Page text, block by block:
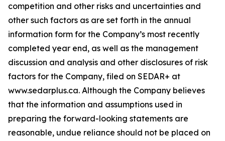
competition and other risks and uncertainties and
other such factors as are set forth in the annual
information form for the Company’s most recently
completed year end, as well as the management
discussion and analysis and other disclosures of risk
factors for the Company, filed on SEDAR+ at
www.sedarplus.ca. Although the Company believes
that the information and assumptions used in
preparing the forward-looking statements are
reasonable, undue reliance should not be placed on